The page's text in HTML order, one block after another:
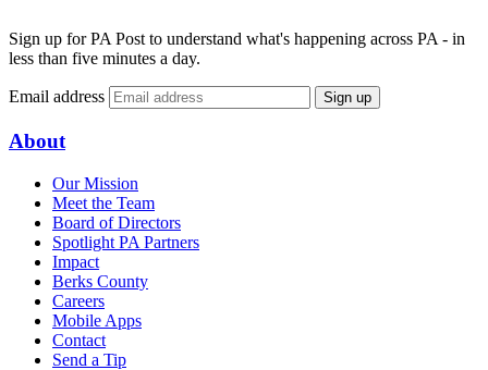
Sign up for PA Post to understand what's happening across PA - in
less than five minutes a day.
Email address Sign up
About
Our Mission
Meet the Team
Board of Directors
Spotlight PA Partners
Impact
Berks County
Careers
Mobile Apps
Contact
Send a Tip